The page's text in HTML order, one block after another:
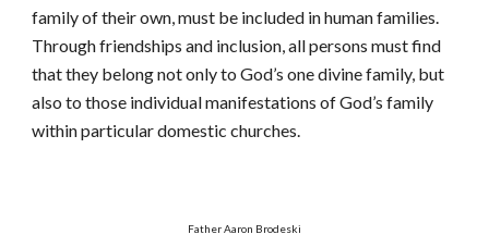
family of their own, must be included in human families.
Through friendships and inclusion, all persons must find
that they belong not only to God’s one divine family, but
also to those individual manifestations of God’s family
within particular domestic churches.
Father Aaron Brodeski